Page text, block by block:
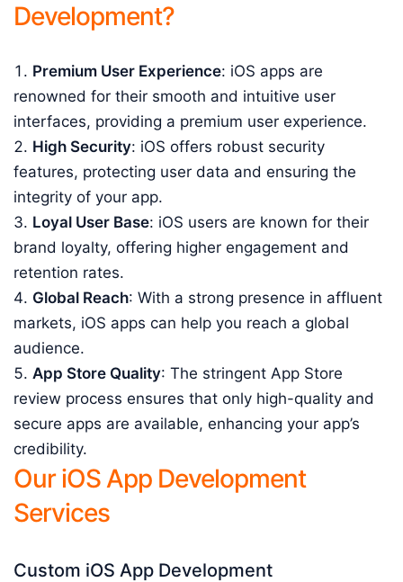
Development?
Premium User Experience: iOS apps are
renowned for their smooth and intuitive user
interfaces, providing a premium user experience.
High Security: iOS offers robust security
features, protecting user data and ensuring the
integrity of your app.
Loyal User Base: iOS users are known for their
brand loyalty, offering higher engagement and
retention rates.
Global Reach: With a strong presence in affluent
markets, iOS apps can help you reach a global
audience.
App Store Quality: The stringent App Store
review process ensures that only high-quality and
secure apps are available, enhancing your app’s
credibility.
Our iOS App Development
Services
Custom iOS App Development